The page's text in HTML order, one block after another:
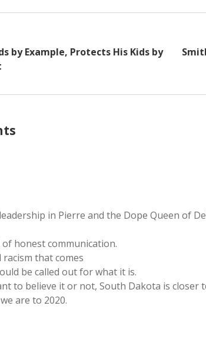
by Example, Protects His Kids by
in Pierre and the Dope Queen of
honest communication.
that comes
be called out for what it is.
to believe it or not, South Dakota is closer
are to 2020.